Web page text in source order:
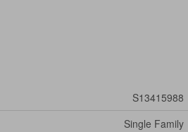
S13415988
Single Family